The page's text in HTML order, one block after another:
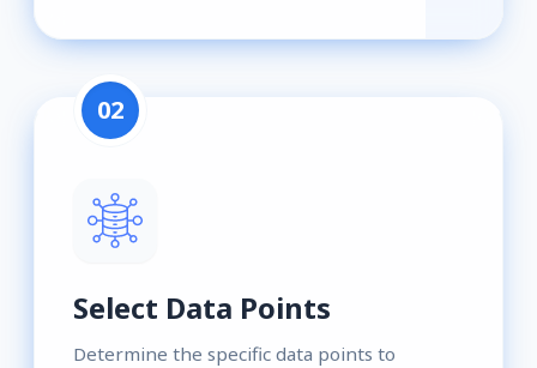
02
Select Data Points
Determine the specific data points to